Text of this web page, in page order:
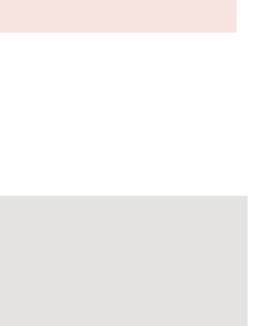
ILUKA WATERS – VILLA 8